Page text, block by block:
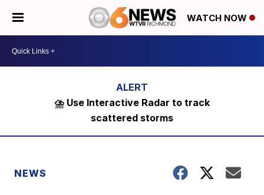
WATCH NOW
⛈️ Use Interactive Radar to track
scattered storms
NEWS